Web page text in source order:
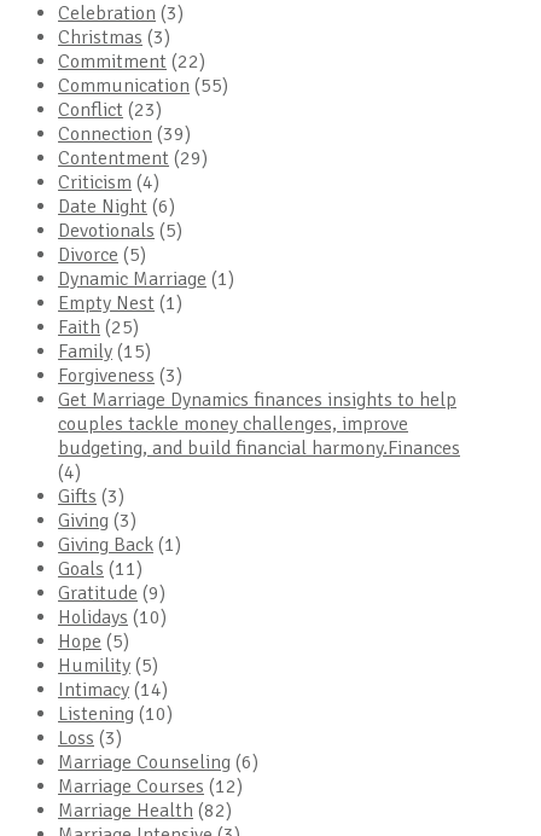
Celebration (3)
Christmas (3)
Commitment (22)
Communication (55)
Conflict (23)
Connection (39)
Contentment (29)
Criticism (4)
Date Night (6)
Devotionals (5)
Divorce (5)
Dynamic Marriage (1)
Empty Nest (1)
Faith (25)
Family (15)
Forgiveness (3)
Get Marriage Dynamics finances insights to help
couples tackle money challenges, improve
budgeting, and build financial harmony.Finances
(4)
Gifts (3)
Giving (3)
Giving Back (1)
Goals (11)
Gratitude (9)
Holidays (10)
Hope (5)
Humility (5)
Intimacy (14)
Listening (10)
Loss (3)
Marriage Counseling (6)
Marriage Courses (12)
Marriage Health (82)